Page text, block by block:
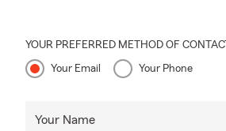
YOUR PREFERRED METHOD OF CONTACT
Your Email Your Phone
Your Name